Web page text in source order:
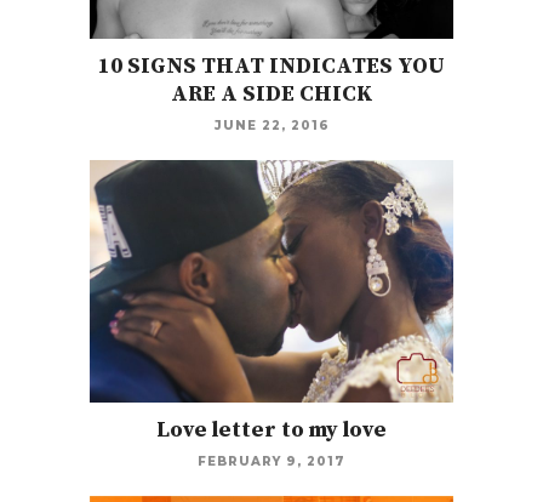
10 SIGNS THAT INDICATES YOU
ARE A SIDE CHICK
JUNE 22, 2016
Love letter to my love
FEBRUARY 9, 2017